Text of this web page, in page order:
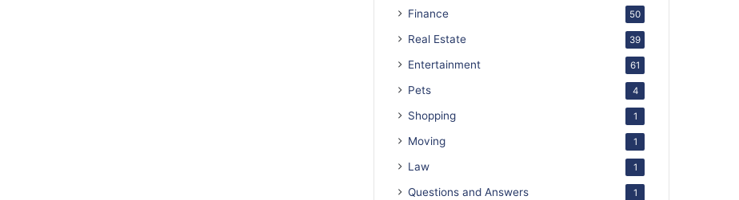
Finance 50
Real Estate 39
Entertainment 61
Pets 4
Shopping 1
Moving 1
Law 1
Questions and Answers 1